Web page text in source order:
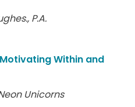
P.A.
Within and
Unicorns